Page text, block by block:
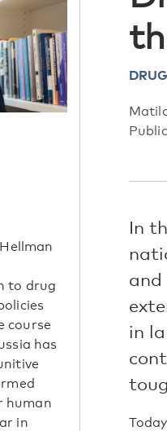
In
in
to drug
course
has
human
in